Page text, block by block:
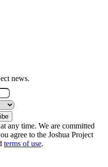
news.
any time. We are committed
agree to the Joshua Project
terms of use.